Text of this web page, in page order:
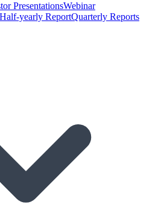
PresentationsWebinar
Half-yearly ReportQuarterly Reports